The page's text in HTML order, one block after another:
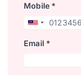
Mobile *
Email *